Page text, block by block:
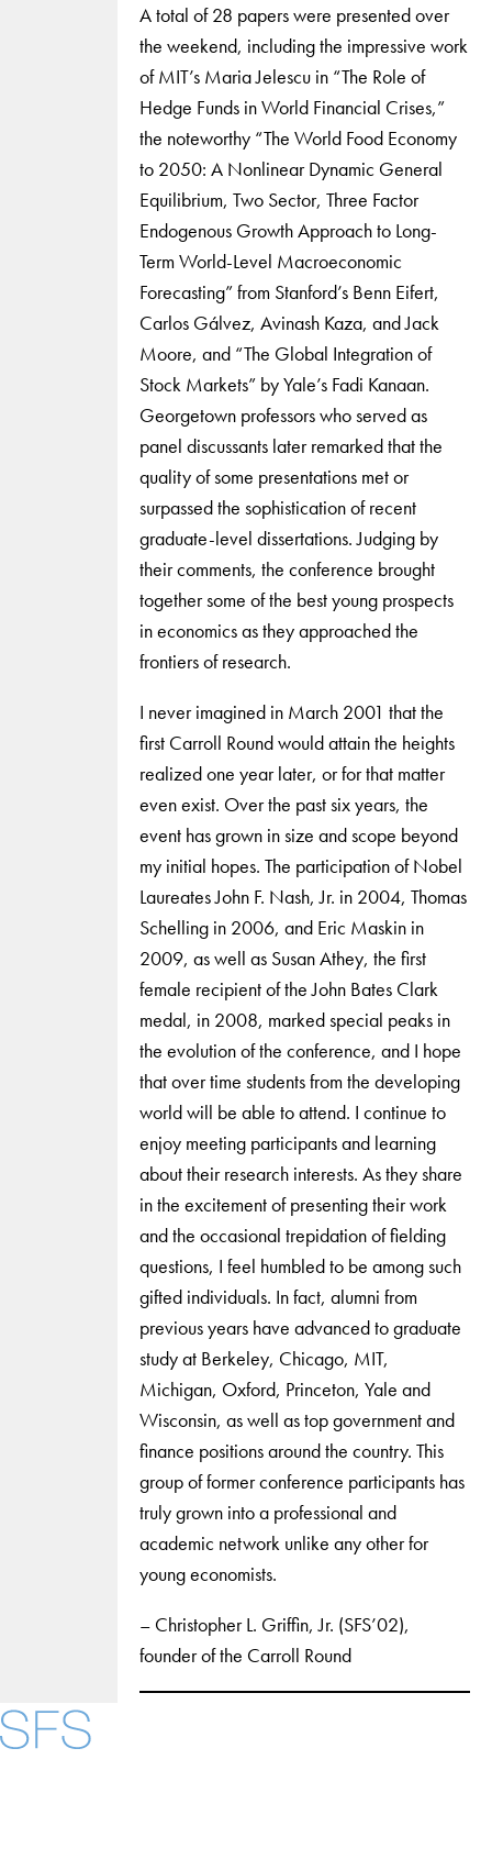
A total of 28 papers were presented over
the weekend, including the impressive work
of MIT’s Maria Jelescu in “The Role of
Hedge Funds in World Financial Crises,”
the noteworthy “The World Food Economy
to 2050: A Nonlinear Dynamic General
Equilibrium, Two Sector, Three Factor
Endogenous Growth Approach to Long-
Term World-Level Macroeconomic
Forecasting” from Stanford’s Benn Eifert,
Carlos Gálvez, Avinash Kaza, and Jack
Moore, and “The Global Integration of
Stock Markets” by Yale’s Fadi Kanaan.
Georgetown professors who served as
panel discussants later remarked that the
quality of some presentations met or
surpassed the sophistication of recent
graduate-level dissertations. Judging by
their comments, the conference brought
together some of the best young prospects
in economics as they approached the
frontiers of research.
I never imagined in March 2001 that the
first Carroll Round would attain the heights
realized one year later, or for that matter
even exist. Over the past six years, the
event has grown in size and scope beyond
my initial hopes. The participation of Nobel
Laureates John F. Nash, Jr. in 2004, Thomas
Schelling in 2006, and Eric Maskin in
2009, as well as Susan Athey, the first
female recipient of the John Bates Clark
medal, in 2008, marked special peaks in
the evolution of the conference, and I hope
that over time students from the developing
world will be able to attend. I continue to
enjoy meeting participants and learning
about their research interests. As they share
in the excitement of presenting their work
and the occasional trepidation of fielding
questions, I feel humbled to be among such
gifted individuals. In fact, alumni from
previous years have advanced to graduate
study at Berkeley, Chicago, MIT,
Michigan, Oxford, Princeton, Yale and
Wisconsin, as well as top government and
finance positions around the country. This
group of former conference participants has
truly grown into a professional and
academic network unlike any other for
young economists.
– Christopher L. Griffin, Jr. (SFS’02),
founder of the Carroll Round